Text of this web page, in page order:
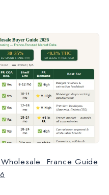
France Guide